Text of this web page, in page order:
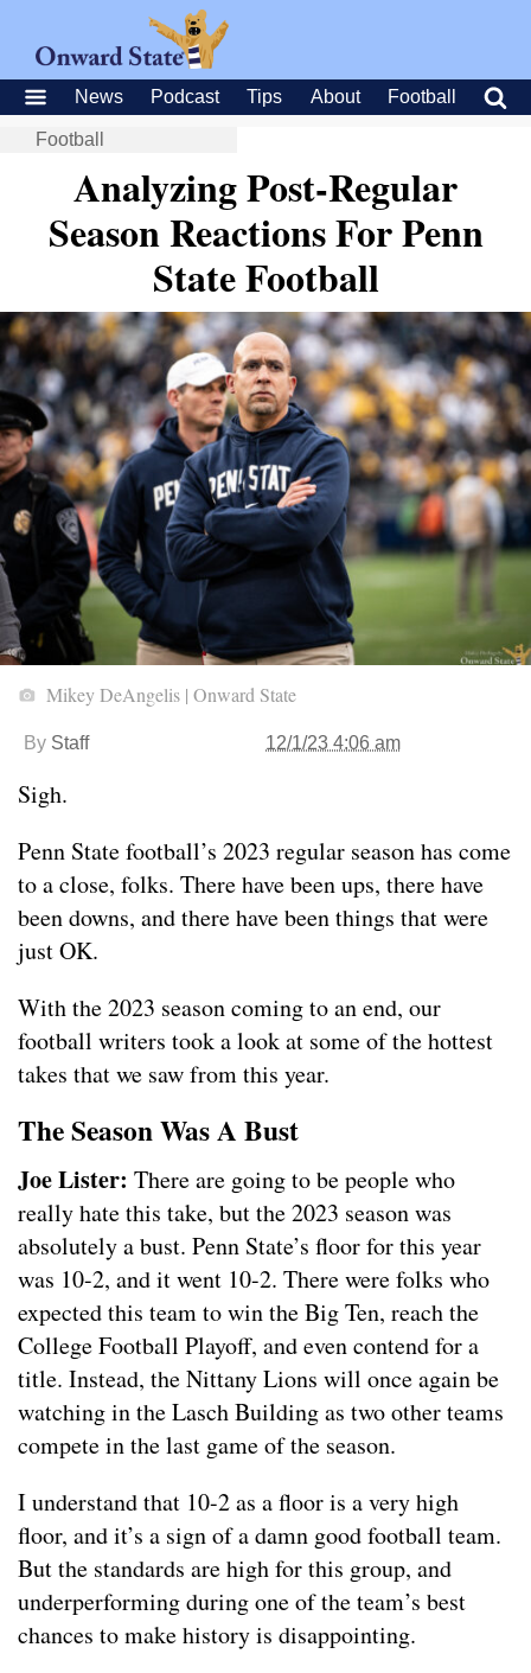
News Podcast Tips About Football
Football
Analyzing Post-Regular
Season Reactions For Penn
State Football
Mikey DeAngelis | Onward State
By Staff 12/1/23 4:06 am
Sigh.
Penn State football’s 2023 regular season has come
to a close, folks. There have been ups, there have
been downs, and there have been things that were
just OK.
With the 2023 season coming to an end, our
football writers took a look at some of the hottest
takes that we saw from this year.
The Season Was A Bust
Joe Lister: There are going to be people who
really hate this take, but the 2023 season was
absolutely a bust. Penn State’s floor for this year
was 10-2, and it went 10-2. There were folks who
expected this team to win the Big Ten, reach the
College Football Playoff, and even contend for a
title. Instead, the Nittany Lions will once again be
watching in the Lasch Building as two other teams
compete in the last game of the season.
I understand that 10-2 as a floor is a very high
floor, and it’s a sign of a damn good football team.
But the standards are high for this group, and
underperforming during one of the team’s best
chances to make history is disappointing.